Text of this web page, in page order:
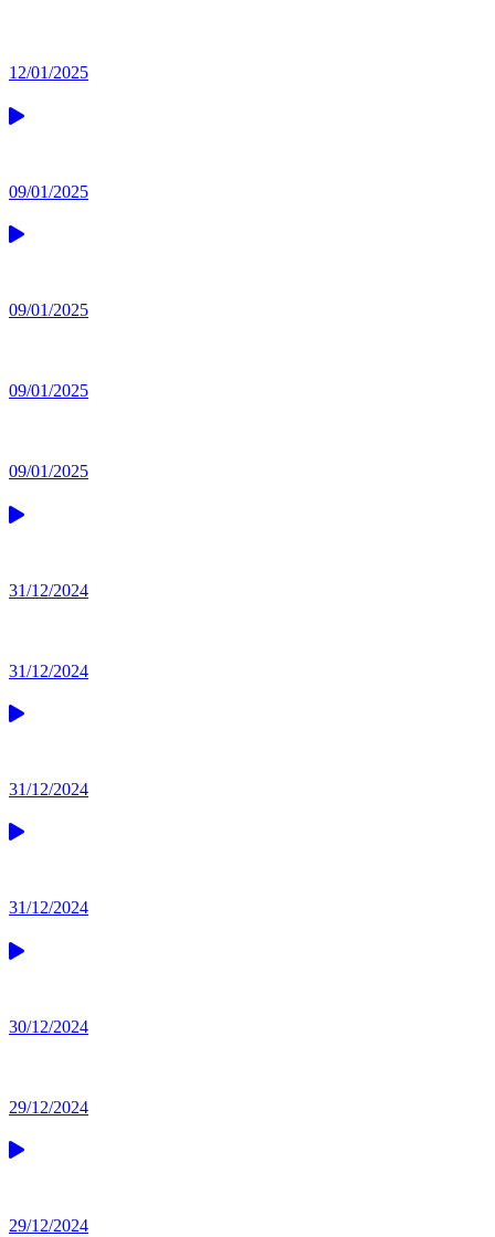
12/01/2025
09/01/2025
09/01/2025
09/01/2025
09/01/2025
31/12/2024
31/12/2024
31/12/2024
31/12/2024
30/12/2024
29/12/2024
29/12/2024